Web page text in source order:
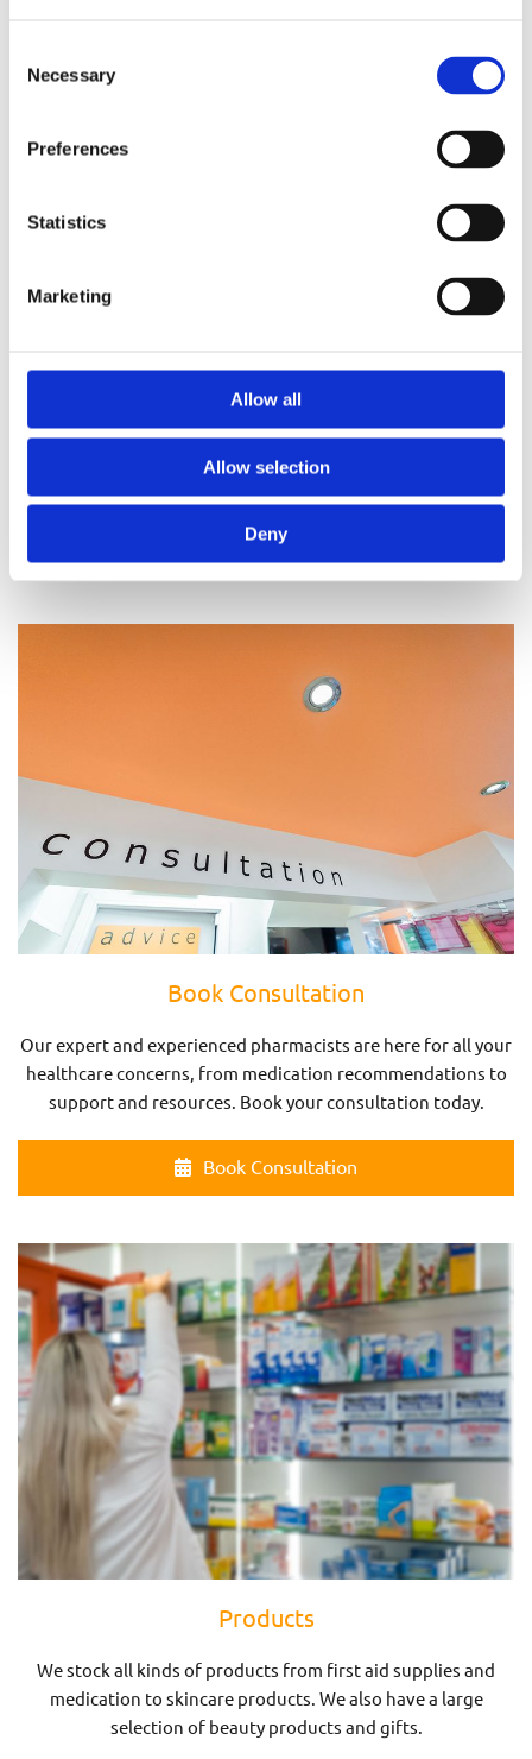
Selection
Necessary
Preferences
Statistics
Marketing
Allow all
Allow selection
Deny
Prescriptions
We provide an easy prescription dispensary service. Use our
collect it in store when it’s ready. Delivery is also available.
Prescriptions
Book Consultation
Our expert and experienced pharmacists are here for all your
healthcare concerns, from medication recommendations to
support and resources. Book your consultation today.
Book Consultation
Products
We stock all kinds of products from first aid supplies and
medication to skincare products. We also have a large
selection of beauty products and gifts.